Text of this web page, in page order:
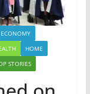
ECONOMY
HOME
STORIES